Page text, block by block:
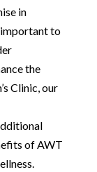
in
important to
the
Clinic, our
of AWT